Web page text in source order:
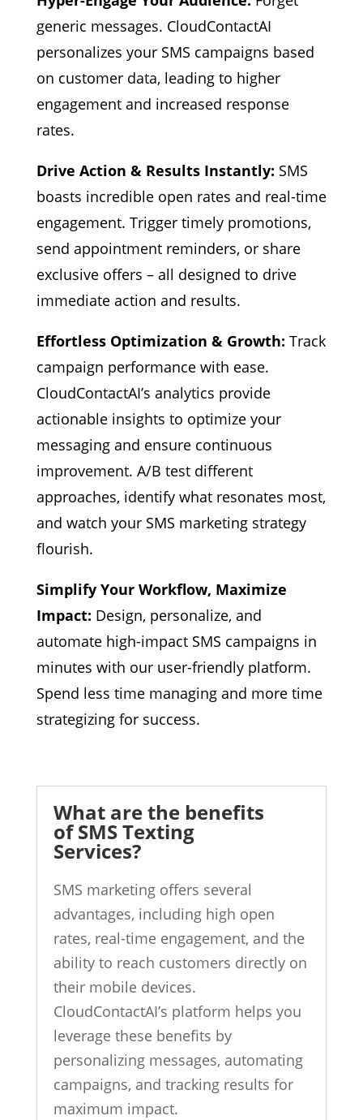
generic messages. CloudContactAI
personalizes your SMS campaigns based
on customer data, leading to higher
engagement and increased response
rates.
Drive Action & Results Instantly: SMS
boasts incredible open rates and real-time
engagement. Trigger timely promotions,
send appointment reminders, or share
exclusive offers – all designed to drive
immediate action and results.
Effortless Optimization & Growth: Track
campaign performance with ease.
CloudContactAI’s analytics provide
actionable insights to optimize your
messaging and ensure continuous
improvement. A/B test different
approaches, identify what resonates most,
and watch your SMS marketing strategy
flourish.
Simplify Your Workflow, Maximize
Impact: Design, personalize, and
automate high-impact SMS campaigns in
minutes with our user-friendly platform.
Spend less time managing and more time
strategizing for success.
What are the benefits
of SMS Texting
Services?
SMS marketing offers several
advantages, including high open
rates, real-time engagement, and the
ability to reach customers directly on
their mobile devices.
CloudContactAI’s platform helps you
leverage these benefits by
personalizing messages, automating
campaigns, and tracking results for
maximum impact.